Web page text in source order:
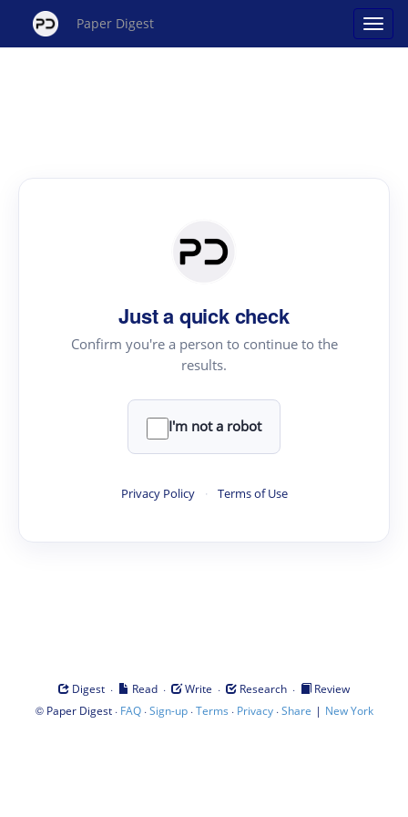
Paper Digest
Just a quick check
Confirm you're a person to continue to the
results.
I'm not a robot
Privacy Policy · Terms of Use
Digest · Read · Write · Research ·
Review
© Paper Digest· FAQ·Sign-up·Terms · Privacy·Share | New York